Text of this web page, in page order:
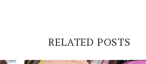
RELATED POSTS